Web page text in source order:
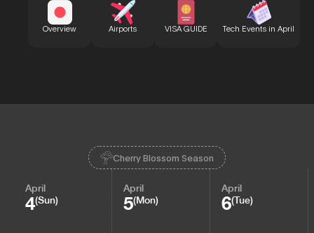
Overview Airports VISA GUIDE Tech Events in April
Cherry Blossom Season
April
4(Sun)
April
5(Mon)
April
6(Tue)